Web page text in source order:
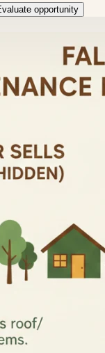
opportunity